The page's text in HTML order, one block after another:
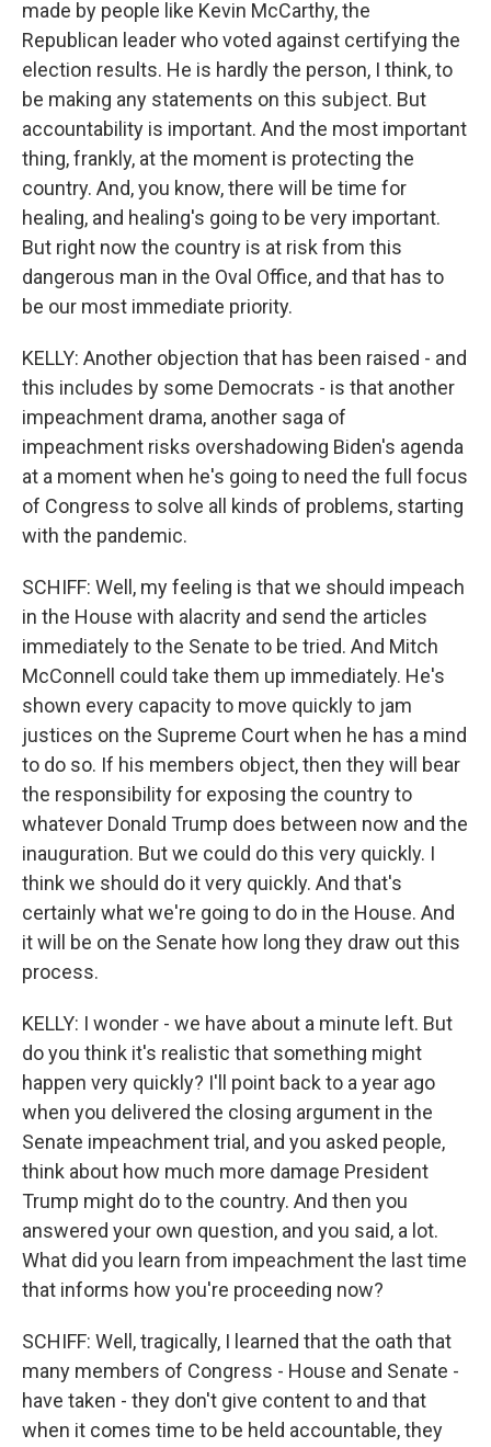
made by people like Kevin McCarthy, the
Republican leader who voted against certifying the
election results. He is hardly the person, I think, to
be making any statements on this subject. But
accountability is important. And the most important
thing, frankly, at the moment is protecting the
country. And, you know, there will be time for
healing, and healing's going to be very important.
But right now the country is at risk from this
dangerous man in the Oval Office, and that has to
be our most immediate priority.
KELLY: Another objection that has been raised - and
this includes by some Democrats - is that another
impeachment drama, another saga of
impeachment risks overshadowing Biden's agenda
at a moment when he's going to need the full focus
of Congress to solve all kinds of problems, starting
with the pandemic.
SCHIFF: Well, my feeling is that we should impeach
in the House with alacrity and send the articles
immediately to the Senate to be tried. And Mitch
McConnell could take them up immediately. He's
shown every capacity to move quickly to jam
justices on the Supreme Court when he has a mind
to do so. If his members object, then they will bear
the responsibility for exposing the country to
whatever Donald Trump does between now and the
inauguration. But we could do this very quickly. I
think we should do it very quickly. And that's
certainly what we're going to do in the House. And
it will be on the Senate how long they draw out this
process.
KELLY: I wonder - we have about a minute left. But
do you think it's realistic that something might
happen very quickly? I'll point back to a year ago
when you delivered the closing argument in the
Senate impeachment trial, and you asked people,
think about how much more damage President
Trump might do to the country. And then you
answered your own question, and you said, a lot.
What did you learn from impeachment the last time
that informs how you're proceeding now?
SCHIFF: Well, tragically, I learned that the oath that
many members of Congress - House and Senate -
have taken - they don't give content to and that
when it comes time to be held accountable, they